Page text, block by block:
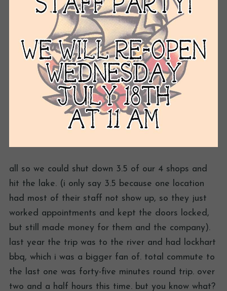
all so we could shut down 3.5 of our 4 shops and
hit the lake. (i only say 3.5 because one location
had most of their staff not show up, so they just
worked appointments and kept the doors locked,
but still made money for them and the company).
last year the trip was to the river and had lockhart
bbq, which i was a bigger fan of. total commute to
the last one was forty-five minutes round trip. over
two and a half hours this time. but you know what?